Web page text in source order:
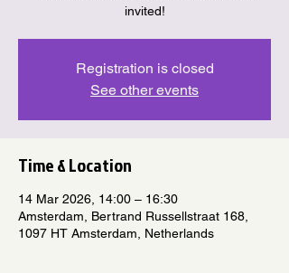
invited!
Registration is closed
See other events
Time & Location
14 Mar 2026, 14:00 – 16:30
Amsterdam, Bertrand Russellstraat 168,
1097 HT Amsterdam, Netherlands